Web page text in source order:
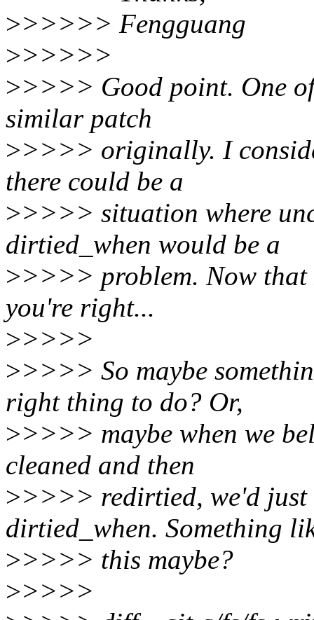
>>>>>> Fengguang
>>>>>>
>>>>> Good point. One
similar patch
>>>>> originally. I
there could be a
>>>>> situation where
dirtied_when would be a
>>>>> problem. Now
you're right...
>>>>>
>>>>> So maybe
right thing to do? Or,
>>>>> maybe when we
cleaned and then
>>>>> redirtied, we'd
dirtied_when. Something
>>>>> this maybe?
>>>>>